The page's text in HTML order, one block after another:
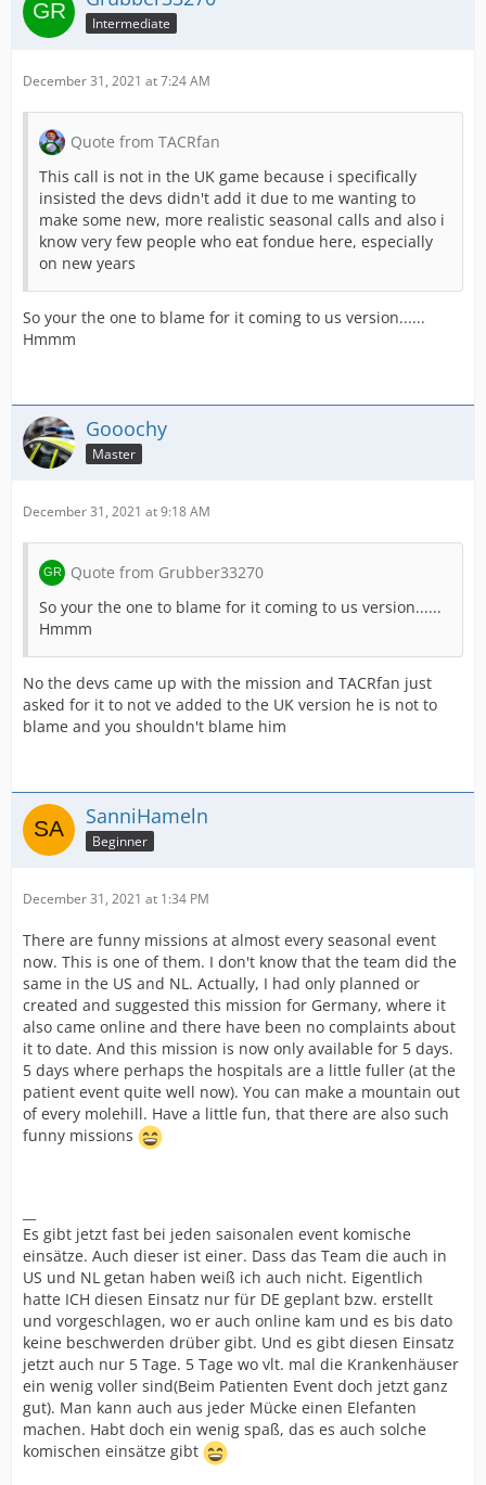
Intermediate
December 31, 2021 at 7:24 AM
Quote from TACRfan
This call is not in the UK game because i specifically
insisted the devs didn't add it due to me wanting to
make some new, more realistic seasonal calls and also i
know very few people who eat fondue here, especially
on new years
So your the one to blame for it coming to us version......
Hmmm
Gooochy
Master
December 31, 2021 at 9:18 AM
Quote from Grubber33270
So your the one to blame for it coming to us version......
Hmmm
No the devs came up with the mission and TACRfan just
asked for it to not ve added to the UK version he is not to
blame and you shouldn't blame him
SanniHameln
Beginner
December 31, 2021 at 1:34 PM
There are funny missions at almost every seasonal event
now. This is one of them. I don't know that the team did the
same in the US and NL. Actually, I had only planned or
created and suggested this mission for Germany, where it
also came online and there have been no complaints about
it to date. And this mission is now only available for 5 days.
5 days where perhaps the hospitals are a little fuller (at the
patient event quite well now). You can make a mountain out
of every molehill. Have a little fun, that there are also such
funny missions
Es gibt jetzt fast bei jeden saisonalen event komische
einsätze. Auch dieser ist einer. Dass das Team die auch in
US und NL getan haben weiß ich auch nicht. Eigentlich
hatte ICH diesen Einsatz nur für DE geplant bzw. erstellt
und vorgeschlagen, wo er auch online kam und es bis dato
keine beschwerden drüber gibt. Und es gibt diesen Einsatz
jetzt auch nur 5 Tage. 5 Tage wo vlt. mal die Krankenhäuser
ein wenig voller sind(Beim Patienten Event doch jetzt ganz
gut). Man kann auch aus jeder Mücke einen Elefanten
machen. Habt doch ein wenig spaß, das es auch solche
komischen einsätze gibt